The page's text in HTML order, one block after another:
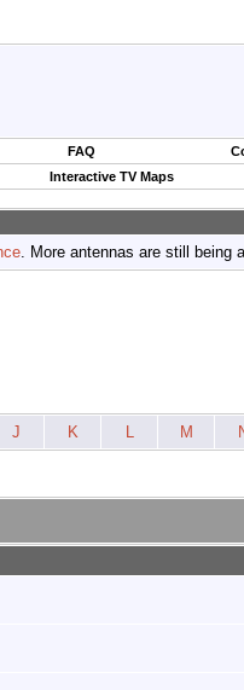
FAQ
Interactive TV Maps
. More antennas are still being
J K L M